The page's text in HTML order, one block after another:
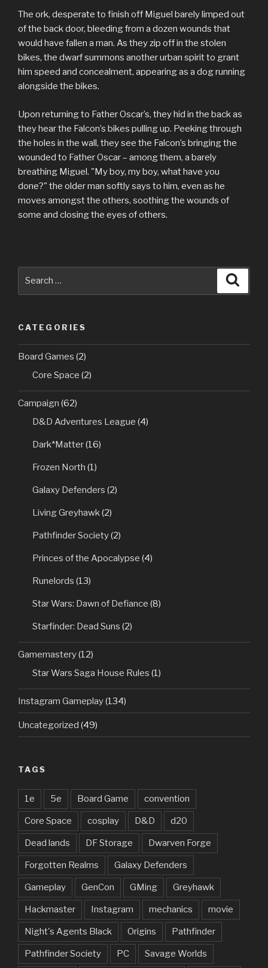
The ork, desperate to finish off Miguel barely limped out
of the back door, bleeding from a dozen wounds that
would have fallen a man. As they zip off in the stolen
bikes, the dwarf summons another urban spirit to grant
him speed and concealment, appearing as a dog running
alongside the bikes.
Upon returning to Father Oscar’s, they hid in the back as
they hear the Falcon’s bikes pulling up. Peeking through
the holes in the wall, they see the Falcon’s bringing the
wounded to Father Oscar – among them, a barely
breathing Miguel. "My boy, my boy, what have you
done?" the older man softly says to him, even as he
moves amongst the others, soothing the wounds of
some and closing the eyes of others.
CATEGORIES
Board Games (2)
Core Space (2)
Campaign (62)
D&D Adventures League (4)
Dark*Matter(16)
Frozen North (1)
Galaxy Defenders (2)
Living Greyhawk(2)
Pathfinder Society(2)
Princes of the Apocalypse (4)
Runelords (13)
Star Wars: Dawn of Defiance (8)
Starfinder: Dead Suns (2)
Gamemastery(12)
Star Wars Saga House Rules (1)
Instagram Gameplay(134)
Uncategorized (49)
TAGS
1e 5e Board Game convention
Core Space cosplay D&D d20
Dead lands DF Storage Dwarven Forge
Forgotten Realms Galaxy Defenders
Gameplay GenCon GMing Greyhawk
Hackmaster Instagram mechanics movie
Night's Agents Black Origins Pathfinder
Pathfinder Society PC Savage Worlds